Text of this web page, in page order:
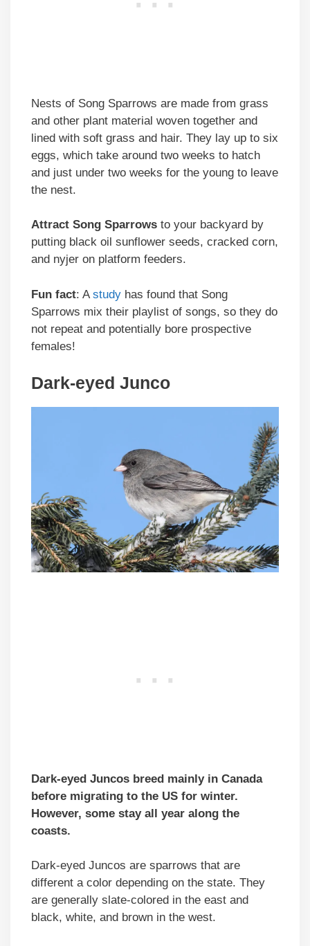
Nests of Song Sparrows are made from grass
and other plant material woven together and
lined with soft grass and hair. They lay up to six
eggs, which take around two weeks to hatch
and just under two weeks for the young to leave
the nest.
Attract Song Sparrows to your backyard by
putting black oil sunflower seeds, cracked corn,
and nyjer on platform feeders.
Fun fact: Astudy has found that Song
Sparrows mix their playlist of songs, so they do
not repeat and potentially bore prospective
females!
Dark-eyed Junco
Dark-eyed Juncos breed mainly in Canada
before migrating to the US for winter.
However, some stay all year along the
coasts.
Dark-eyed Juncos are sparrows that are
different a color depending on the state. They
are generally slate-colored in the east and
black, white, and brown in the west.